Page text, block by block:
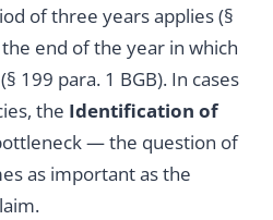
of three years applies (§
end of the year in which
199 para. 1 BGB). In cases
the Identification of
— the question of
as important as the